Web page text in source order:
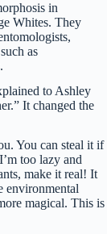
in
Whites. They
as
to Ashley
It changed the
You can steal it if
too lazy and
make it real! It
environmental
magical. This is